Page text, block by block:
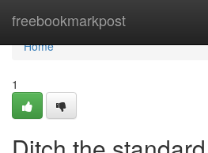
freebookmarkpost
Home
Home
1